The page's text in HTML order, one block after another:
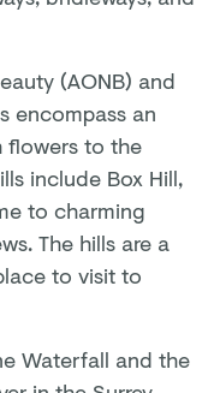
(AONB) and
encompass an
flowers to the
include Box Hill,
to charming
The hills are a
to visit to
Waterfall and the